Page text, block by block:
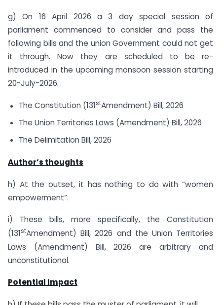
g) On 16 April 2026 a 3 day special session of
parliament commenced to consider and pass the
following bills and the union Government could not get
it through. Now they are scheduled to be re-
introduced in the upcoming monsoon session starting
20-July-2026.
The Constitution (131stAmendment) Bill, 2026
The Union Territories Laws (Amendment) Bill, 2026
The Delimitation Bill, 2026
Author’s thoughts
h) At the outset, it has nothing to do with “women
empowerment”.
i) These bills, more specifically, the Constitution
(131stAmendment) Bill, 2026 and the Union Territories
Laws (Amendment) Bill, 2026 are arbitrary and
unconstitutional.
Potential Impact